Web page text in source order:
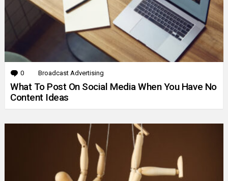
0 Comments
Broadcast Advertising
What To Post On Social Media When You Have No
Content Ideas